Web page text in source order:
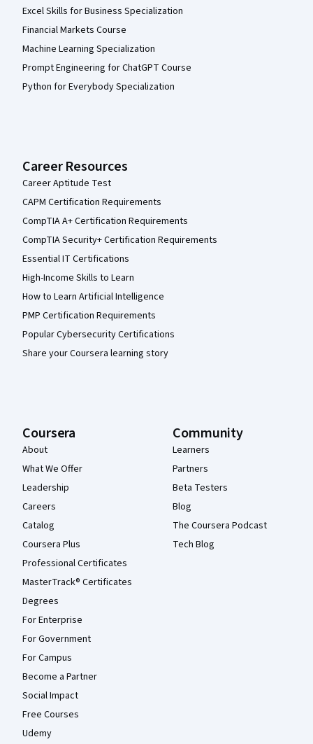
Excel Skills for Business Specialization
Financial Markets Course
Machine Learning Specialization
Prompt Engineering for ChatGPT Course
Python for Everybody Specialization
Career Resources
Career Aptitude Test
CAPM Certification Requirements
CompTIA A+ Certification Requirements
CompTIA Security+ Certification Requirements
Essential IT Certifications
High-Income Skills to Learn
How to Learn Artificial Intelligence
PMP Certification Requirements
Popular Cybersecurity Certifications
Share your Coursera learning story
Coursera
About
What We Offer
Leadership
Careers
Catalog
Coursera Plus
Professional Certificates
MasterTrack® Certificates
Degrees
For Enterprise
For Government
For Campus
Become a Partner
Social Impact
Free Courses
Udemy
Community
Learners
Partners
Beta Testers
Blog
The Coursera Podcast
Tech Blog